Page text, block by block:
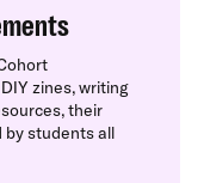
zines, writing
their
by students all